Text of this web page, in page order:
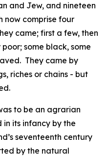
and Jew, and nineteen
now comprise four
came; first a few, then
some black, some
They came by
riches or chains - but
to be an agrarian
its infancy by the
seventeenth century
by the natural